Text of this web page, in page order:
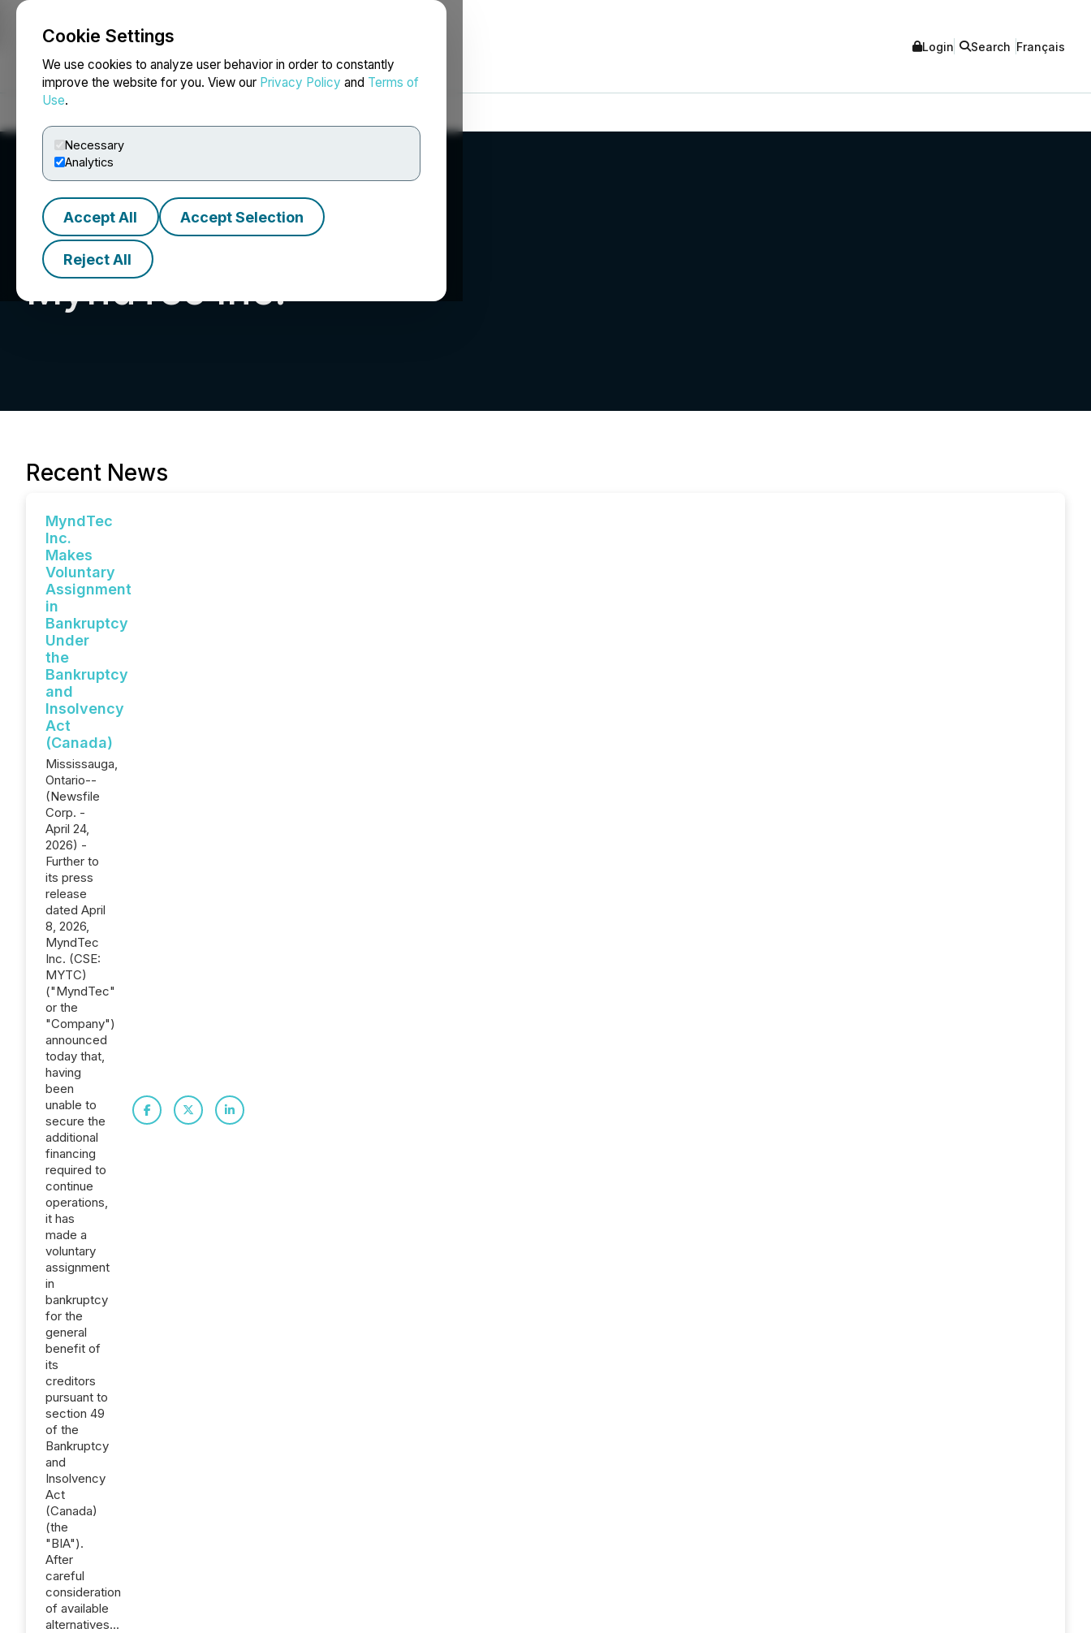
Cookie Settings
We use cookies to analyze user behavior in order to constantly
improve the website for you. View our Privacy Policy and Terms of
Use.
Necessary
Analytics
Accept All Accept Selection
Reject All
NEWSFILE Login Search Français
MyndTec Inc.
Recent News
MyndTec
Inc.
Makes
Voluntary
Assignment
in
Bankruptcy
Under
the
Bankruptcy
and
Insolvency
Act
(Canada)
Mississauga,
Ontario--
(Newsfile
Corp. -
April 24,
2026) -
Further to
its press
release
dated April
8, 2026,
MyndTec
Inc. (CSE:
MYTC)
("MyndTec"
or the
"Company")
announced
today that,
having
been
unable to
secure the
additional
financing
required to
continue
operations,
it has
made a
voluntary
assignment
in
bankruptcy
for the
general
benefit of
its
creditors
pursuant to
section 49
of the
Bankruptcy
and
Insolvency
Act
(Canada)
(the
"BIA").
After
careful
consideration
of available
alternatives...